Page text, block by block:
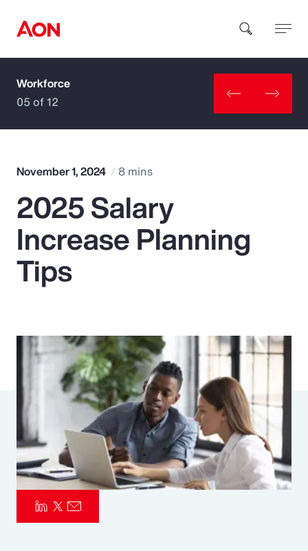
How can we help you?
Popular Searches
Insurance
Benefits
Parametrics
Risk Management
Workforce
05 of 12
November 1, 2024 8 mins
2025 Salary
Increase Planning
Tips